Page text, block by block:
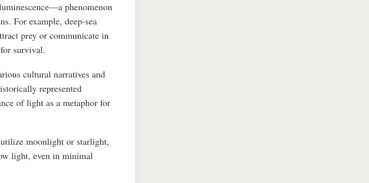
phenomenon
For example, deep-sea
prey or communicate in
survival.
cultural narratives and
represented
of light as a metaphor for
moonlight or starlight,
light, even in minimal